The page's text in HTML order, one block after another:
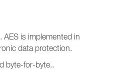
. AES is implemented in
data protection.
byte-for-byte..